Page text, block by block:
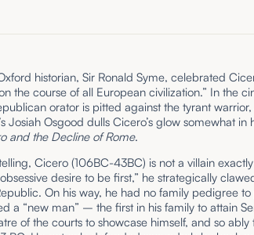
historian, Sir Ronald Syme, celebrated
the course of all European civilization.” In the
orator is pitted against the tyrant warrior,
Josiah Osgood dulls Cicero’s glow somewhat in
and the Decline of Rome.
Cicero (106BC-43BC) is not a villain
desire to be first,” he strategically
On his way, he had no family pedigree
a “new man” – the first in his family to attain
of the courts to showcase himself, and so